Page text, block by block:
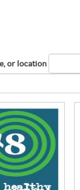
or location